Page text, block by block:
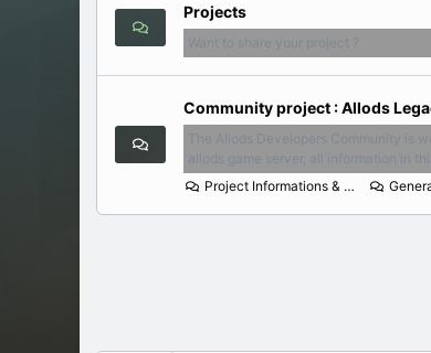
Projects
Want to share your project ?
Community project : Allods
The Allods Developers Community is
allods game server, all information in
Project Informations & News